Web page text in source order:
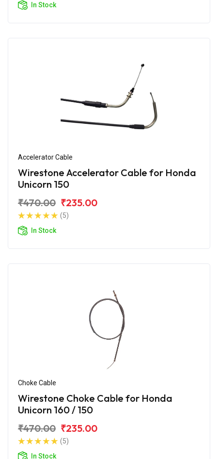
In Stock
Accelerator Cable
Wirestone Accelerator Cable for Honda
Unicorn 150
₹470.00 ₹235.00
(5)
In Stock
Choke Cable
Wirestone Choke Cable for Honda
Unicorn 160 / 150
₹470.00 ₹235.00
(5)
In Stock